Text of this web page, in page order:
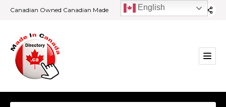
Canadian Owned Canadian Made English